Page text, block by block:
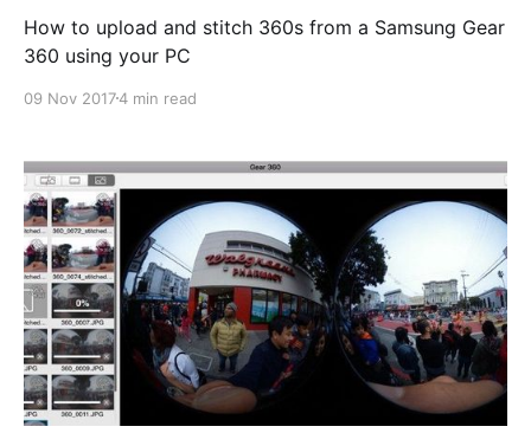
How to upload and stitch 360s from a Samsung Gear
360 using your PC
09 Nov 20174 min read